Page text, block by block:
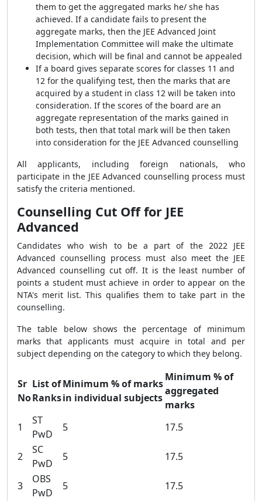
them to get the aggregated marks he/ she has
achieved. If a candidate fails to present the
aggregate marks, then the JEE Advanced Joint
Implementation Committee will make the ultimate
decision, which will be final and cannot be appealed
If a board gives separate scores for classes 11 and
12 for the qualifying test, then the marks that are
acquired by a student in class 12 will be taken into
consideration. If the scores of the board are an
aggregate representation of the marks gained in
both tests, then that total mark will be then taken
into consideration for the JEE Advanced counselling
All applicants, including foreign nationals, who
participate in the JEE Advanced counselling process must
satisfy the criteria mentioned.
Counselling Cut Off for JEE
Advanced
Candidates who wish to be a part of the 2022 JEE
Advanced counselling process must also meet the JEE
Advanced counselling cut off. It is the least number of
points a student must achieve in order to appear on the
NTA's merit list. This qualifies them to take part in the
counselling.
The table below shows the percentage of minimum
marks that applicants must acquire in total and per
subject depending on the category to which they belong.
Sr
No
List of
Ranks
Minimum % of marks
in individual subjects
Minimum % of
aggregated
marks
1
ST
PwD
5 17.5
2
SC
PwD
5 17.5
3
OBS
PwD
5 17.5